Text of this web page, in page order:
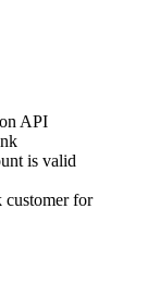
API
is valid
customer for